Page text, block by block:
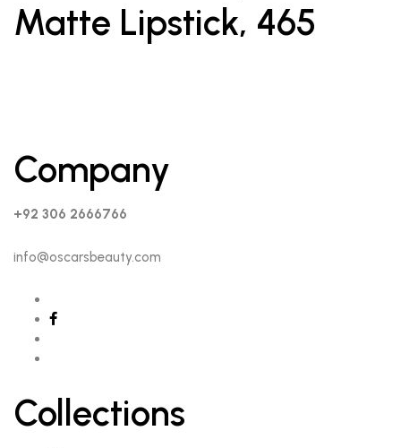
Matte Lipstick, 465
Company
+92 306 2666766
info@oscarsbeauty.com
Collections